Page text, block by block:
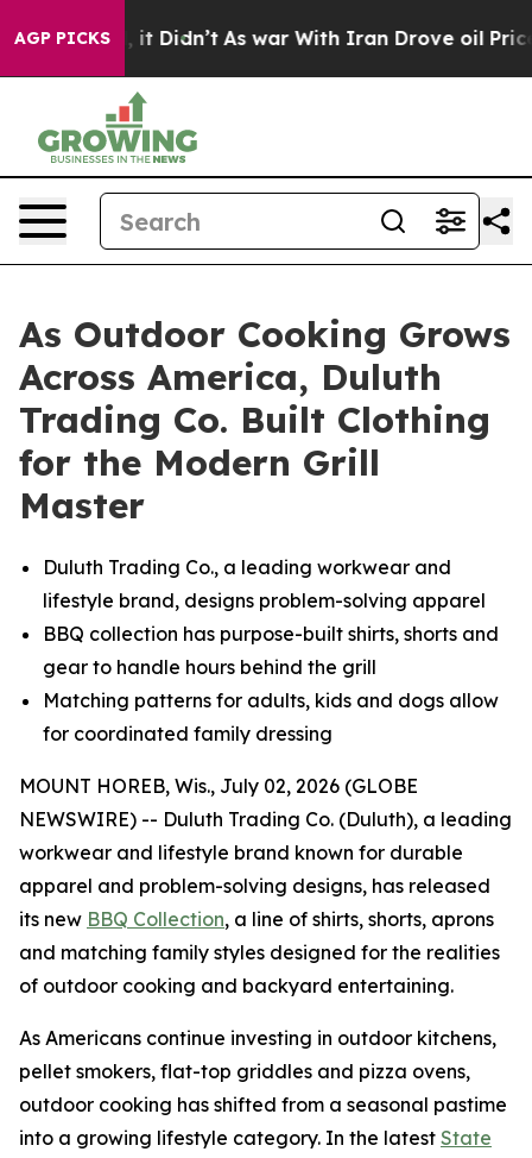
AGP PICKS
Well, it Didn’t As war With Iran Drove oil Prices
As Outdoor Cooking Grows
Across America, Duluth
Trading Co. Built Clothing
for the Modern Grill
Master
Duluth Trading Co., a leading workwear and
lifestyle brand, designs problem-solving apparel
BBQ collection has purpose-built shirts, shorts and
gear to handle hours behind the grill
Matching patterns for adults, kids and dogs allow
for coordinated family dressing
MOUNT HOREB, Wis., July 02, 2026 (GLOBE
NEWSWIRE) -- Duluth Trading Co. (Duluth), a leading
workwear and lifestyle brand known for durable
apparel and problem-solving designs, has released
its new BBQ Collection, a line of shirts, shorts, aprons
and matching family styles designed for the realities
of outdoor cooking and backyard entertaining.
As Americans continue investing in outdoor kitchens,
pellet smokers, flat-top griddles and pizza ovens,
outdoor cooking has shifted from a seasonal pastime
into a growing lifestyle category. In the latest State